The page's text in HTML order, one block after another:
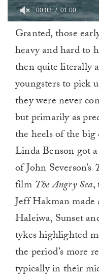
minute,
Granted, those
heavy and hard to
then quite literally
youngsters to pick
they were never
but primarily as
the heels of the
Linda Benson got
of John Severson’s
film The Angry Sea,
Jeff Hakman made
Haleiwa, Sunset
tykes highlighted
the period’s more
typically in their